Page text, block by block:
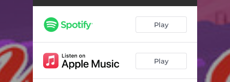
Rise Again 03:50
Hurt Now
Anything 03:01
Play
Play